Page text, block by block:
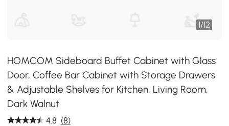
1/12
HOMCOM Sideboard Buffet Cabinet with Glass
Door, Coffee Bar Cabinet with Storage Drawers
& Adjustable Shelves for Kitchen, Living Room,
Dark Walnut
4.8 (8)